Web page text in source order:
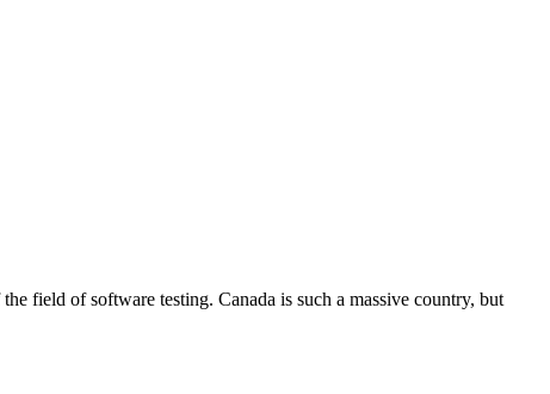
field of software testing. Canada is such a massive country, but